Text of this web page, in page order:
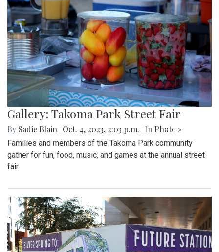
Gallery: Takoma Park Street Fair
By Sadie Blain Oct. 4, 2023, 2:03 p.m. | In Photo »
Families and members of the Takoma Park community
gather for fun, food, music, and games at the annual street
fair.